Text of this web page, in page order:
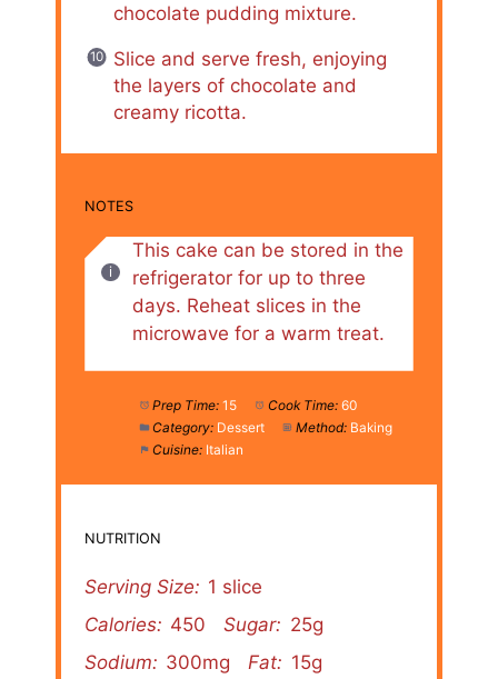
chocolate pudding mixture.
Slice and serve fresh, enjoying
the layers of chocolate and
creamy ricotta.
NOTES
This cake can be stored in the
refrigerator for up to three
days. Reheat slices in the
microwave for a warm treat.
Prep Time: 15 Cook Time: 60
Category: Dessert Method: Baking
Cuisine: Italian
NUTRITION
Serving Size: 1 slice
Calories: 450 Sugar: 25g
Sodium: 300mg Fat: 15g